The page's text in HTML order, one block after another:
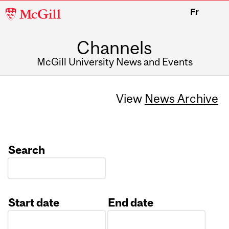
McGill
Fr
Channels
McGill University News and Events
View News Archive
Search
Start date
End date